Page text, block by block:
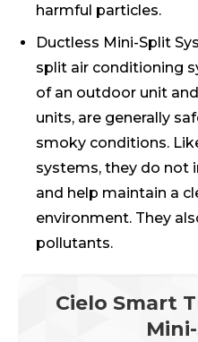
harmful particles.
Ductless Mini-Split
split air conditioning
of an outdoor unit
units, are generally
smoky conditions.
systems, they do not
and help maintain a
environment. They
pollutants.
Cielo Smart